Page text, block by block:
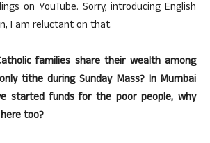
on YouTube. Sorry, introducing English
I am reluctant on that.
families share their wealth among
tithe during Sunday Mass? In Mumbai
started funds for the poor people, why
too?